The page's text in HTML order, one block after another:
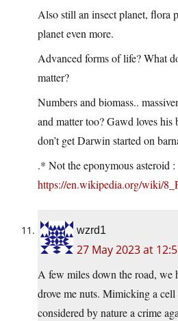
Also still an insect planet, flora
planet even more.
Advanced forms of life? What
matter?
Numbers and biomass..
and matter too? Gawd loves
don’t get Darwin started on
.* Not the eponymous asteroid :
https://en.wikipedia.org/wiki/
wzrd1
27 May 2023 at
A few miles down the road, we
drove me nuts. Mimicking a
considered by nature a crime